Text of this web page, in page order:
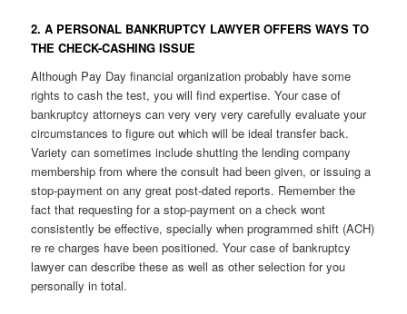
2. A PERSONAL BANKRUPTCY LAWYER OFFERS WAYS TO
THE CHECK-CASHING ISSUE
Although Pay Day financial organization probably have some
rights to cash the test, you will find expertise. Your case of
bankruptcy attorneys can very very very carefully evaluate your
circumstances to figure out which will be ideal transfer back.
Variety can sometimes include shutting the lending company
membership from where the consult had been given, or issuing a
stop-payment on any great post-dated reports. Remember the
fact that requesting for a stop-payment on a check wont
consistently be effective, specially when programmed shift (ACH)
re re charges have been positioned. Your case of bankruptcy
lawyer can describe these as well as other selection for you
personally in total.